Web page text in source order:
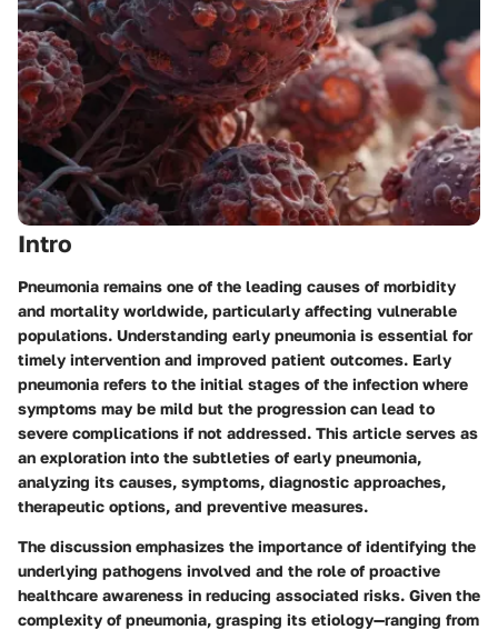
Intro
Pneumonia remains one of the leading causes of morbidity
and mortality worldwide, particularly affecting vulnerable
populations. Understanding early pneumonia is essential for
timely intervention and improved patient outcomes. Early
pneumonia refers to the initial stages of the infection where
symptoms may be mild but the progression can lead to
severe complications if not addressed. This article serves as
an exploration into the subtleties of early pneumonia,
analyzing its causes, symptoms, diagnostic approaches,
therapeutic options, and preventive measures.
The discussion emphasizes the importance of identifying the
underlying pathogens involved and the role of proactive
healthcare awareness in reducing associated risks. Given the
complexity of pneumonia, grasping its etiology—ranging from